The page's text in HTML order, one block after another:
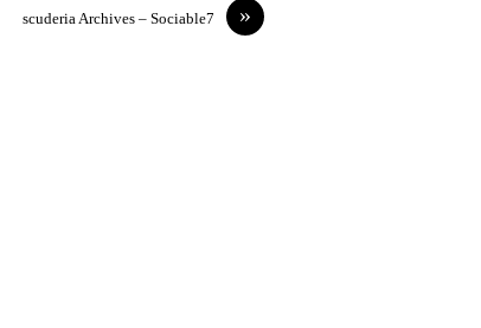
»
scuderia Archives – Sociable7